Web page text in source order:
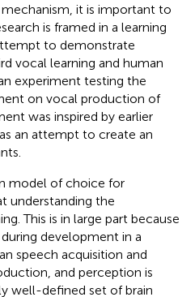
mechanism, it is important to
is framed in a learning
to demonstrate
vocal learning and human
experiment testing the
on vocal production of
was inspired by earlier
an attempt to create an
model of choice for
understanding the
This is in large part because
development in a
speech acquisition and
and perception is
well-defined set of brain